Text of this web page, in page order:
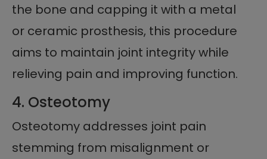
the bone and capping it with a metal
or ceramic prosthesis, this procedure
aims to maintain joint integrity while
relieving pain and improving function.
4. Osteotomy
Osteotomy addresses joint pain
stemming from misalignment or